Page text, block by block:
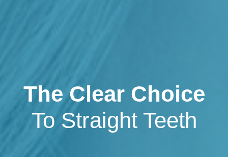
The Clear Choice
To Straight Teeth